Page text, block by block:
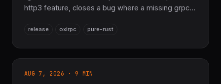
http3 feature, closes a bug where a missing grpc-
stream, adds a frame-size overflow guard, and
COOLJAPAN ecosystem.
release oxirpc pure-rust
AUG 7, 2026 · 9 MIN